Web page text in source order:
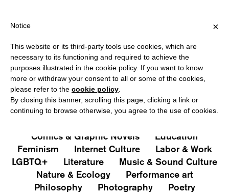
?
PUBLICATIONS
All Art&Aesthetics
Not
Iconografie
Comics & Graphic Novels
Education
Feminism
Internet Culture
Labor & Work
LGBTQ+
Literature
Music & Sound Culture
Nature & Ecology
Performance art
Philosophy
Photography
Poetry
×
Notice
This website or its third-party tools use cookies, which are
necessary to its functioning and required to achieve the
purposes illustrated in the cookie policy. If you want to know
more or withdraw your consent to all or some of the cookies,
please refer to the cookie policy
By closing this banner, scrolling this page, clicking a link or
continuing to browse otherwise, you agree to the use of cookies.